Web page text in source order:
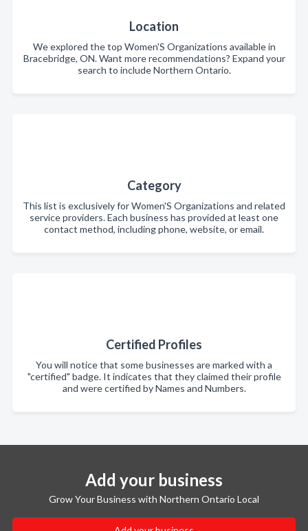
Location
We explored the top Women'S Organizations available in
Bracebridge, ON. Want more recommendations? Expand your
search to include Northern Ontario.
Category
This list is exclusively for Women'S Organizations and related
service providers. Each business has provided at least one
contact method, including phone, website, or email.
Certified Profiles
You will notice that some businesses are marked with a
"certified" badge. It indicates that they claimed their profile
and were certified by Names and Numbers.
Add your business
Grow Your Business with Northern Ontario Local